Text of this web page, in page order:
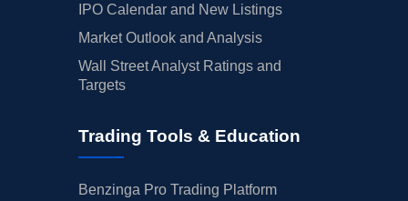
IPO Calendar and New Listings
Market Outlook and Analysis
Wall Street Analyst Ratings and
Targets
Trading Tools & Education
Benzinga Pro Trading Platform